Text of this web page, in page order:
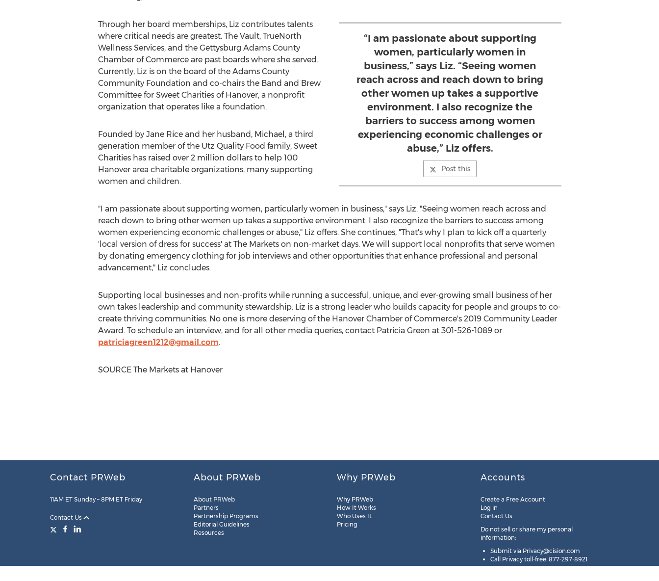
“I am passionate about supporting
women, particularly women in
business,” says Liz. “Seeing women
reach across and reach down to bring
other women up takes a supportive
environment. I also recognize the
barriers to success among women
experiencing economic challenges or
abuse,” Liz offers.
Post this
Through her board memberships, Liz contributes talents
where critical needs are greatest. The Vault, TrueNorth
Wellness Services, and the Gettysburg Adams County
Chamber of Commerce are past boards where she served.
Currently, Liz is on the board of the Adams County
Community Foundation and co-chairs the Band and Brew
Committee for Sweet Charities of Hanover, a nonprofit
organization that operates like a foundation.
Founded by Jane Riceand her husband, Michael, a third
generation member of the Utz Quality Food family, Sweet
Charities has raised over 2 million dollarsto help 100
Hanoverarea charitable organizations, many supporting
women and children.
"I am passionate about supporting women, particularly women in business," says Liz. "Seeing women reach across and
reach down to bring other women up takes a supportive environment. I also recognize the barriers to success among
women experiencing economic challenges or abuse," Liz offers. She continues, "That's why I plan to kick off a quarterly
'local version of dress for success' at The Markets on non-market days. We will support local nonprofits that serve women
by donating emergency clothing for job interviews and other opportunities that enhance professional and personal
advancement," Liz concludes.
Supporting local businesses and non-profits while running a successful, unique, and ever-growing small business of her
own takes leadership and community stewardship. Liz is a strong leader who builds capacity for people and groups to co-
create thriving communities. No one is more deserving of the HanoverChamber of Commerce's 2019 Community Leader
Award. To schedule an interview, and for all other media queries, contact Patricia Green at 301-526-1089 or
patriciagreen1212@gmail.com.
SOURCE The Markets at Hanover
Contact PRWeb
11AM ET Sunday – 8PM ET Friday
Contact Us
About PRWeb
About PRWeb
Partners
Partnership Programs
Editorial Guidelines
Resources
Why PRWeb
Why PRWeb
How It Works
Who Uses It
Pricing
Accounts
Create a Free Account
Log in
Contact Us
Do not sell or share my personal
information:
Submit via Privacy@cision.com
Call Privacy toll-free: 877-297-8921